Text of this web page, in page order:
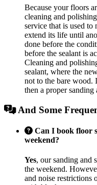
Because your floors
cleaning and
service that is used to
extend its life until
done before the
before the sealant is
Cleaning and
sealant, where the
not to the bare wood.
then a proper
And Some
Can I book floor
weekend?
Yes, our sanding and
the weekend.
and noise restrictions